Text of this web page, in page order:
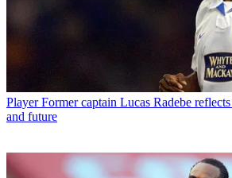
Player Former captain Lucas Radebe
and future